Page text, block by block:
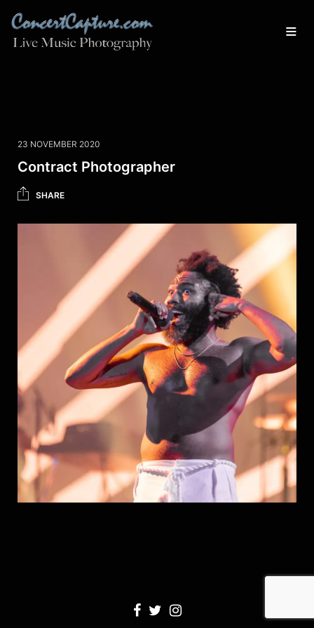
23 NOVEMBER 2020
Contract Photographer
SHARE